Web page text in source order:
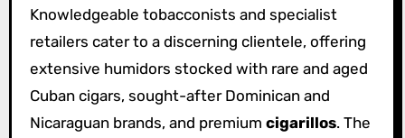
Knowledgeable tobacconists and specialist
retailers cater to a discerning clientele, offering
extensive humidors stocked with rare and aged
Cuban cigars, sought-after Dominican and
Nicaraguan brands, and premium cigarillos. The